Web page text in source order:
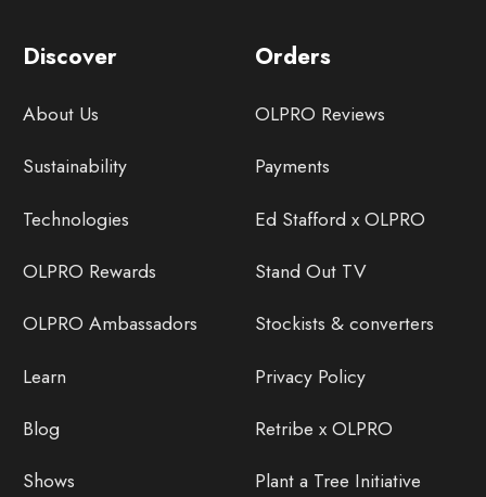
Discover
About Us
Sustainability
Technologies
OLPRO Rewards
OLPRO Ambassadors
Learn
Blog
Shows
Orders
OLPRO Reviews
Payments
Ed Stafford x OLPRO
Stand Out TV
Stockists & converters
Privacy Policy
Retribe x OLPRO
Plant a Tree Initiative